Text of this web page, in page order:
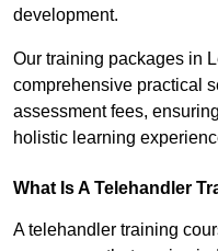
development.
Our training packages in
comprehensive practical
assessment fees,
holistic learning
What Is A Telehandler
A telehandler training